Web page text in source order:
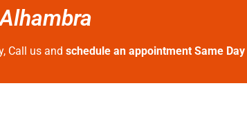
Call us and schedule an appointment Same Day